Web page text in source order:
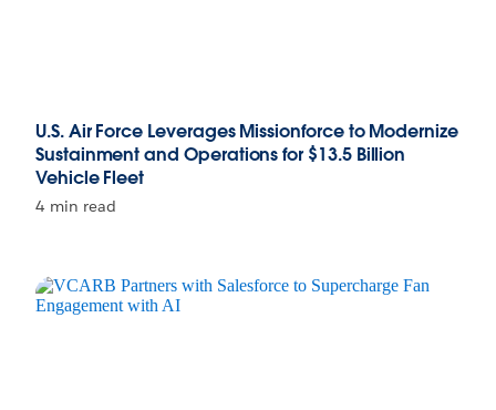
U.S. Air Force Leverages Missionforce to Modernize
Sustainment and Operations for $13.5 Billion
Vehicle Fleet
4 min read